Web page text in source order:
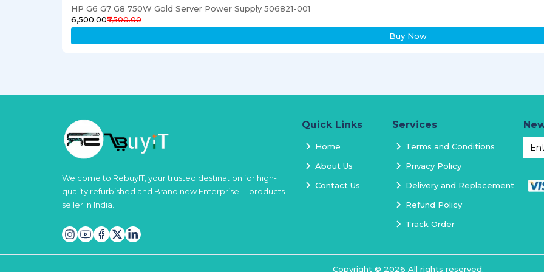
HP G6 G7 G8 750W Gold Server Power Supply 506821-001
₹6,500.00₹7,500.00
Buy Now
Welcome to RebuyIT, your trusted destination for high-
quality refurbished and Brand new Enterprise IT products
seller in India.
Quick Links
Home
About Us
Contact Us
Services
Terms and Conditions
Privacy Policy
Delivery and Replacement
Refund Policy
Track Order
Copyright © 2026 All rights reserved.